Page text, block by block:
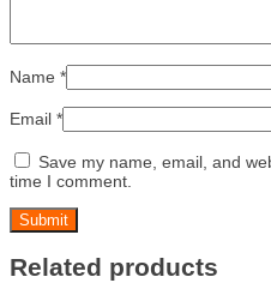
Name *
Email *
Save my name, email, and
time I comment.
Related products